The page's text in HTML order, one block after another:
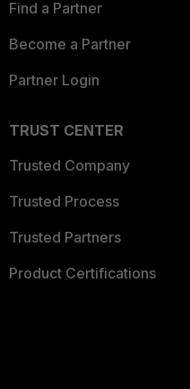
Find a Partner
Become a Partner
Partner Login
TRUST CENTER
Trusted Company
Trusted Process
Trusted Partners
Product Certifications